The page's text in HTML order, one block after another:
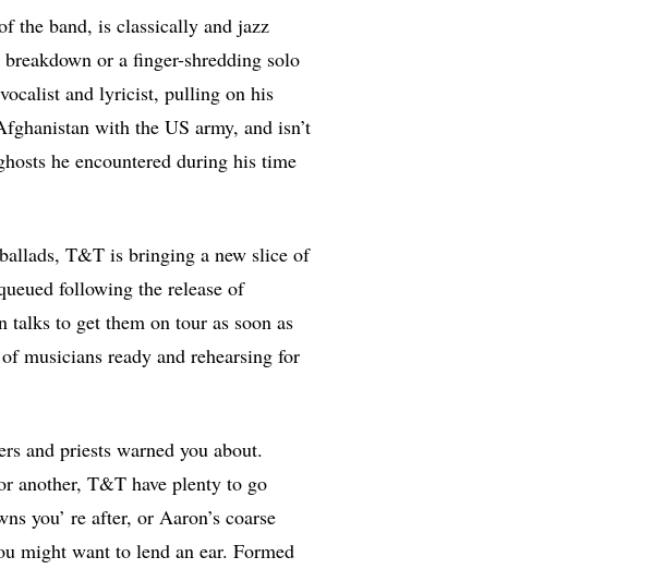
the band, is classically and jazz
or a finger-shredding solo
and lyricist, pulling on his
with the US army, and isn’t
he encountered during his time
T&T is bringing a new slice of
following the release of
talks to get them on tour as soon as
musicians ready and rehearsing for
and priests warned you about.
another, T&T have plenty to go
you’ re after, or Aaron’s coarse
might want to lend an ear. Formed